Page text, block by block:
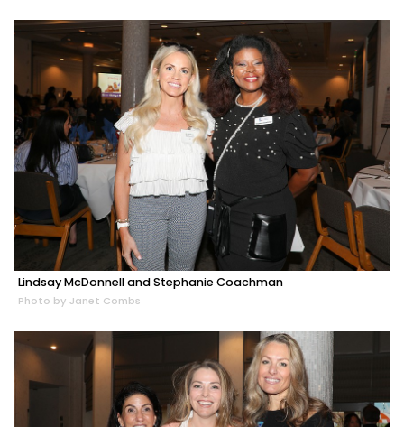
Lindsay McDonnell and Stephanie Coachman
Photo by Janet Combs